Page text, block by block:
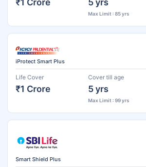
Max Limit : 85 yrs
iProtect Smart Plus
Life Cover
₹1 Crore
Cover till age
5 yrs
Max Limit : 99 yrs
Smart Shield Plus